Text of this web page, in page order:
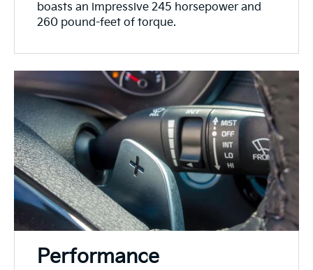
boasts an impressive 245 horsepower and
260 pound-feet of torque.
Performance